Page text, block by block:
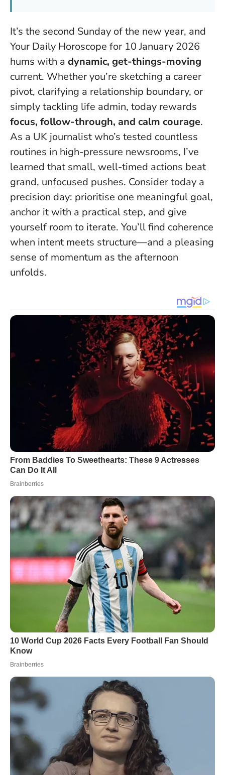
It’s the second Sunday of the new year, and
Your Daily Horoscope for 10 January 2026
hums with a dynamic, get-things-moving
current. Whether you’re sketching a career
pivot, clarifying a relationship boundary, or
simply tackling life admin, today rewards
focus, follow-through, and calm courage.
As a UK journalist who’s tested countless
routines in high-pressure newsrooms, I’ve
learned that small, well-timed actions beat
grand, unfocused pushes. Consider today a
precision day: prioritise one meaningful goal,
anchor it with a practical step, and give
yourself room to iterate. You’ll find coherence
when intent meets structure—and a pleasing
sense of momentum as the afternoon
unfolds.